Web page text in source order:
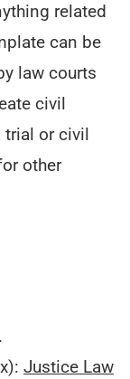
related
can be
law courts
civil
trial or civil
other
Justice Law